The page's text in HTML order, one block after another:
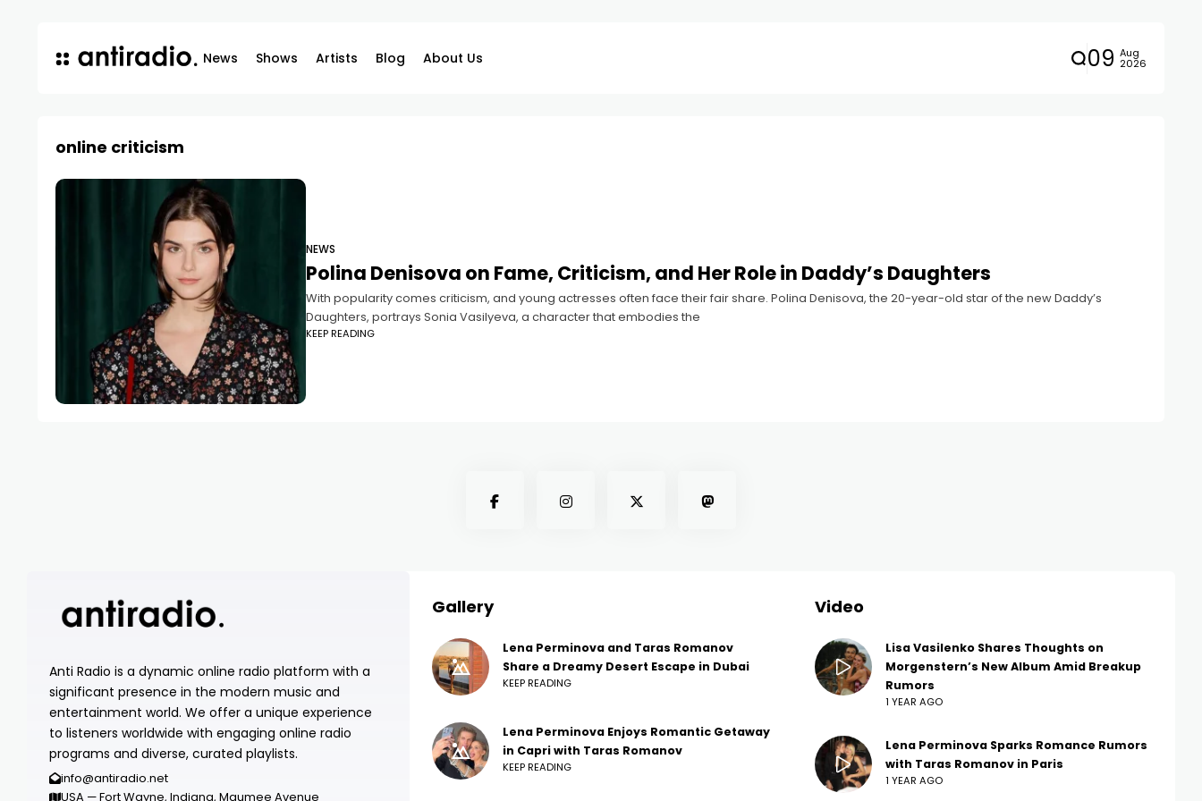
News Shows Artists Blog About Us 09 Aug
2026
online criticism
NEWS
Polina Denisova on Fame, Criticism, and Her Role in Daddy’s Daughters
With popularity comes criticism, and young actresses often face their fair share. Polina Denisova, the 20-year-old star of the new Daddy’s
Daughters, portrays Sonia Vasilyeva, a character that embodies the
KEEP READING
Anti Radio is a dynamic online radio platform with a
significant presence in the modern music and
entertainment world. We offer a unique experience
to listeners worldwide with engaging online radio
programs and diverse, curated playlists.
info@antiradio.net
USA — Fort Wayne, Indiana, Maumee Avenue
Gallery
Lena Perminova and Taras Romanov
Share a Dreamy Desert Escape in Dubai
KEEP READING
Lena Perminova Enjoys Romantic Getaway
in Capri with Taras Romanov
KEEP READING
Video
Lisa Vasilenko Shares Thoughts on
Morgenstern’s New Album Amid Breakup
Rumors
1 YEAR AGO
Lena Perminova Sparks Romance Rumors
with Taras Romanov in Paris
1 YEAR AGO